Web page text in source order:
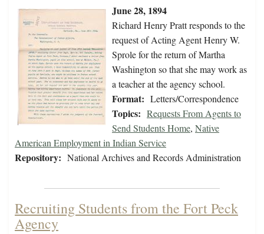
June 28, 1894
Richard Henry Pratt responds to the
request of Acting Agent Henry W.
Sprole for the return of Martha
Washington so that she may work as
a teacher at the agency school.
Format: Letters/Correspondence
Topics: Requests From Agents to
Send Students Home, Native
American Employment in Indian Service
Repository: National Archives and Records Administration
Recruiting Students from the Fort Peck
Agency